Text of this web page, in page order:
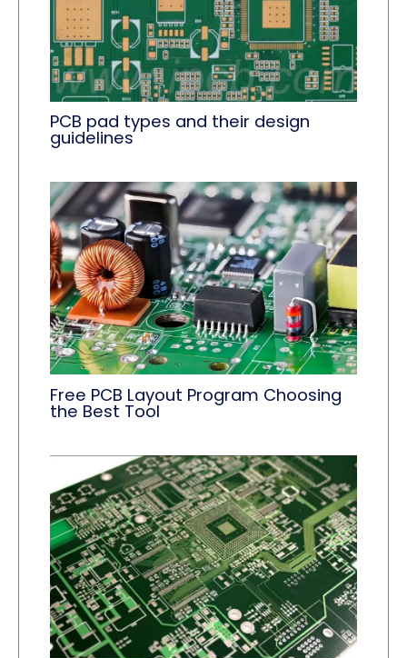
PCB pad types and their design
guidelines
Free PCB Layout Program Choosing
the Best Tool